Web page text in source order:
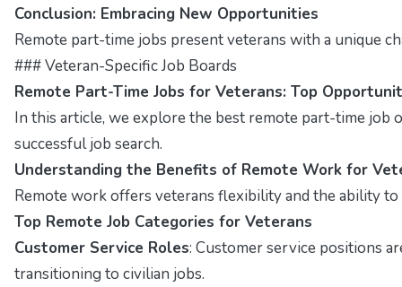
Conclusion: Embracing New Opportunities
Remote part-time jobs present veterans with a unique
### Veteran-Specific Job Boards
Remote Part-Time Jobs for Veterans: Top
In this article, we explore the best remote part-time job
successful job search.
Understanding the Benefits of Remote Work for
Remote work offers veterans flexibility and the ability
Top Remote Job Categories for Veterans
Customer Service Roles: Customer service positions
transitioning to civilian jobs.